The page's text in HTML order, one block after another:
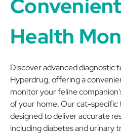
Health
Discover advanced diagnostic
Hyperdrug, offering a
monitor your feline
of your home. Our cat-specific
designed to deliver accurate
including diabetes and urinary